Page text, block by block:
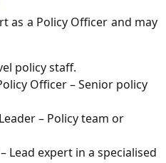
as a Policy Officer and may
policy staff.
Officer– Senior policy
– Policy team or
– Lead expert in a specialised